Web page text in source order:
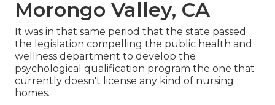
Morongo Valley, CA
It was in that same period that the state passed
the legislation compelling the public health and
wellness department to develop the
psychological qualification program the one that
currently doesn't license any kind of nursing
homes.